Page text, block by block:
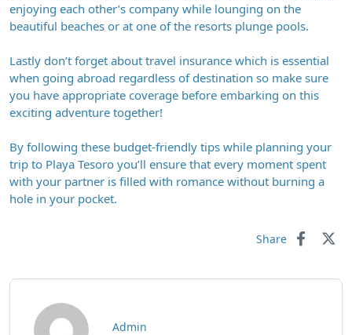
enjoying each other’s company while lounging on the
beautiful beaches or at one of the resorts plunge pools.
Lastly don’t forget about travel insurance which is essential
when going abroad regardless of destination so make sure
you have appropriate coverage before embarking on this
exciting adventure together!
By following these budget-friendly tips while planning your
trip to Playa Tesoro you’ll ensure that every moment spent
with your partner is filled with romance without burning a
hole in your pocket.
Share
Admin